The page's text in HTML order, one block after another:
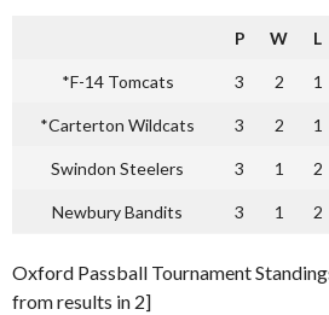
P W L
*F-14 Tomcats 3 2 1
*Carterton Wildcats 3 2 1
Swindon Steelers 3 1 2
Newbury Bandits 3 1 2
Oxford Passball Tournament
from results in 2]